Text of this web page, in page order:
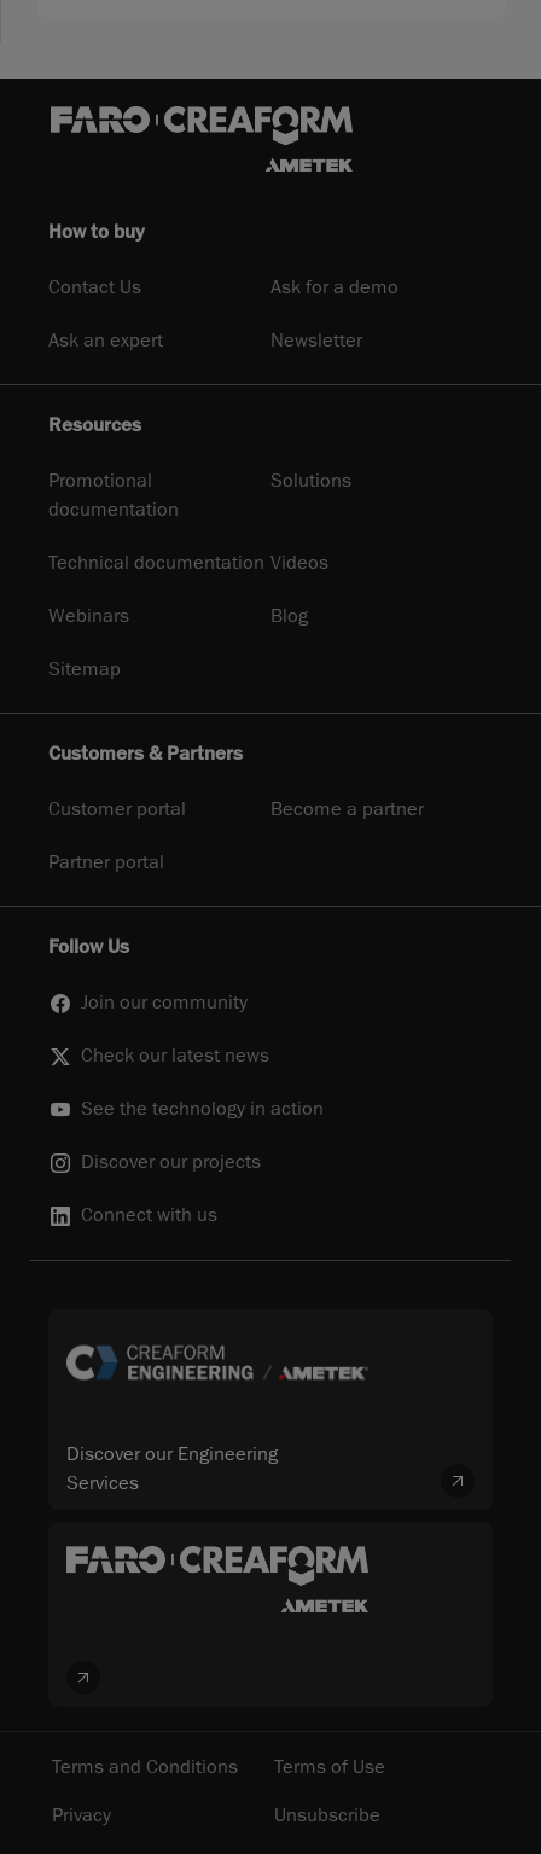
How to buy
Contact Us Ask for a demo
Ask an expert Newsletter
Resources
Promotional
documentation
Solutions
Technical documentation Videos
Webinars Blog
Sitemap
Customers & Partners
Customer portal Become a partner
Partner portal
Follow Us
Join our community
Check our latest news
See the technology in action
Discover our projects
Connect with us
Discover our Engineering
Services
Terms and Conditions
Terms of Use
Privacy
Unsubscribe